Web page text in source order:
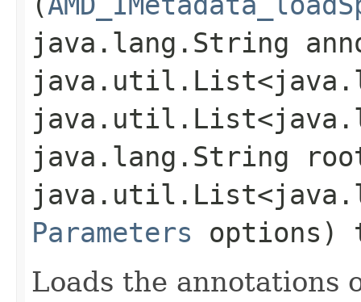
java.lang.String
java.lang.String
Parameters options)
Loads the annotations